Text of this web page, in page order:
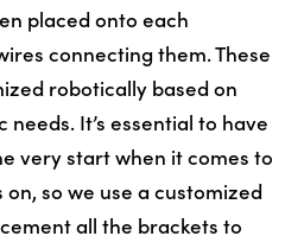
placed onto each
connecting them. These
robotically based on
needs. It’s essential to have
very start when it comes to
so we use a customized
all the brackets to